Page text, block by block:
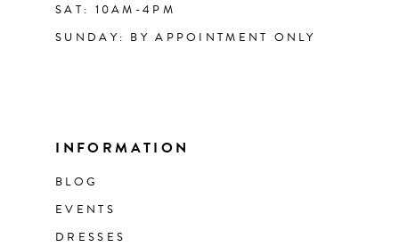
SAT: 10AM-4PM
SUNDAY: BY APPOINTMENT ONLY
INFORMATION
BLOG
EVENTS
DRESSES